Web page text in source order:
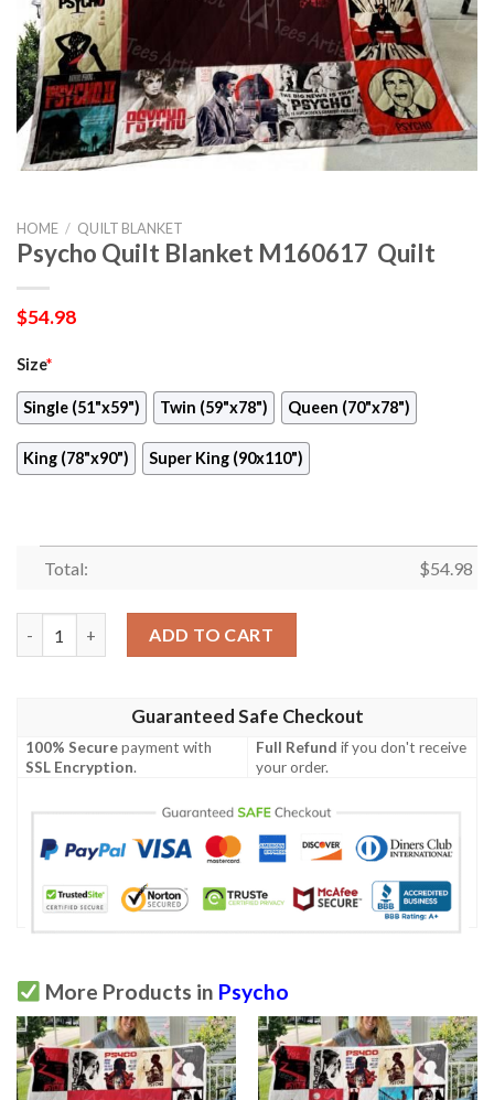
HOME / QUILT BLANKET
Psycho Quilt Blanket M160617  Quilt
$54.98
Size*
Single (51"x59") Twin (59"x78") Queen (70"x78")
King (78"x90") Super King (90x110")
Total: $54.98
ADD TO CART
Guaranteed Safe Checkout
100% Securepayment with
SSL Encryption.
Full Refund if you don't receive
your order.
More Products in Psycho